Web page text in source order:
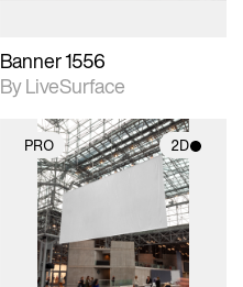
Banner 1556
By LiveSurface
PRO 2D
2D scene with
photographic details.
Includes support for
materials and lighting.